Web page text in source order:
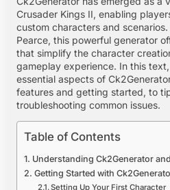
Crusader Kings II, enabling
custom characters and
Pearce, this powerful generator
that simplify the character
gameplay experience. In this
essential aspects of
features and getting started, to
troubleshooting common issues.
Table of Contents
Understanding Ck2Generator
Getting Started with
Setting Up Your First Character